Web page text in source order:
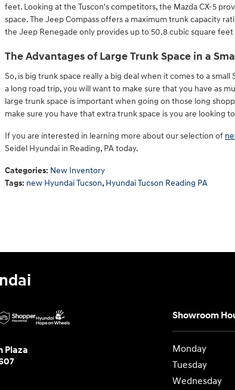
feet. Looking at the Tuscon's competitors, the Mazda CX-5
space. The Jeep Compass offers a maximum trunk capacity
the Jeep Renegade only provides up to 50.8 cubic square
The Advantages of Large Trunk Space in a
So, is big trunk space really a big deal when it comes to a small
a long road trip, you will want to make sure that you have as
large trunk space is important when going on those long
make sure you have that extra trunk space is you are looking
If you are interested in learning more about our selection of
Seidel Hyundai in Reading, PA today.
Categories: New Inventory
Tags: new Hyundai Tucson, Hyundai Tucson Reading PA
Plaza
Showroom
Monday
Tuesday
Wednesday